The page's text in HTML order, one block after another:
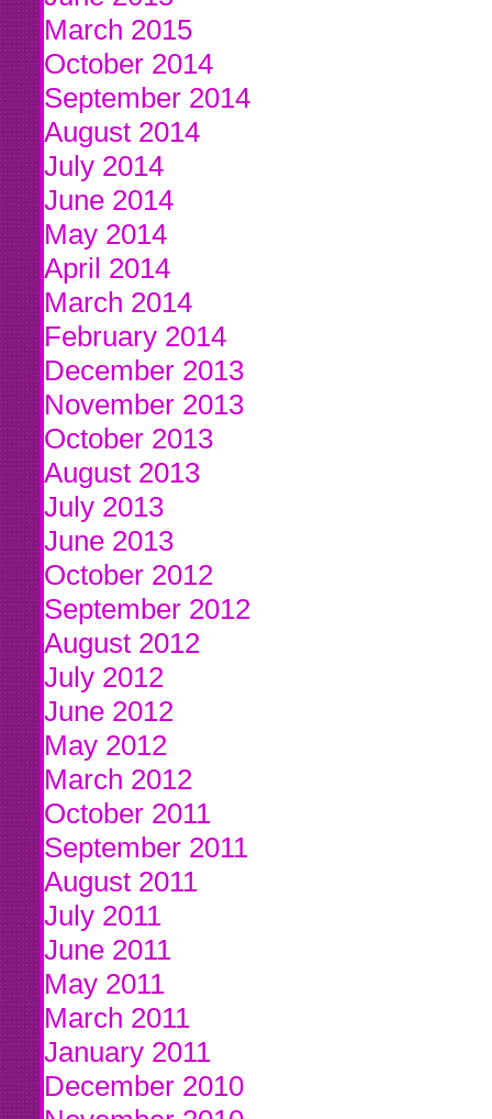
March 2015
October 2014
September 2014
August 2014
July 2014
June 2014
May 2014
April 2014
March 2014
February 2014
December 2013
November 2013
October 2013
August 2013
July 2013
June 2013
October 2012
September 2012
August 2012
July 2012
June 2012
May 2012
March 2012
October 2011
September 2011
August 2011
July 2011
June 2011
May 2011
March 2011
January 2011
December 2010